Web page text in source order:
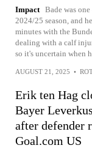
Impact Bade was
2024/25 season, and
minutes with the
dealing with a calf
so it's uncertain when
AUGUST 21, 2025 •
Erik ten Hag
Bayer
after defender
Goal.com US